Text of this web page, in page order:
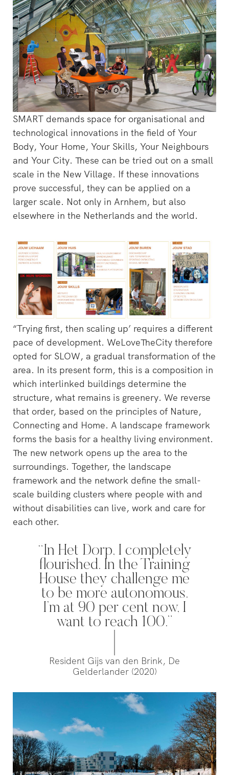
‘s-Hertogenbosch is a water
city. The Bossche Stadsdelta is
the place where the Dommel,
SMART demands space for organisational and
technological innovations in the field of Your
Body, Your Home, Your Skills, Your Neighbours
and Your City. These can be tried out on a small
scale in the New Village. If these innovations
prove successful, they can be applied on a
larger scale. Not only in Arnhem, but also
elsewhere in the Netherlands and the world.
“Trying first, then scaling up’ requires a different
pace of development. WeLoveTheCity therefore
opted for SLOW, a gradual transformation of the
area. In its present form, this is a composition in
which interlinked buildings determine the
structure, what remains is greenery. We reverse
that order, based on the principles of Nature,
Connecting and Home. A landscape framework
forms the basis for a healthy living environment.
The new network opens up the area to the
surroundings. Together, the landscape
framework and the network define the small-
scale building clusters where people with and
without disabilities can live, work and care for
each other.
“In Het Dorp, I completely
flourished. In the Training
House they challenge me
to be more autonomous.
I’m at 90 per cent now, I
want to reach 100.”
Resident Gijs van den Brink, De
Gelderlander (2020)